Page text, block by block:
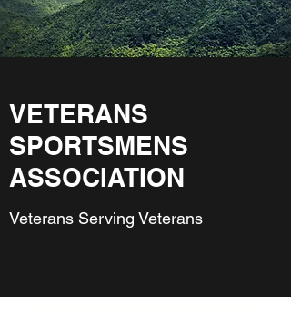
VETERANS
SPORTSMENS
ASSOCIATION
Veterans Serving Veterans